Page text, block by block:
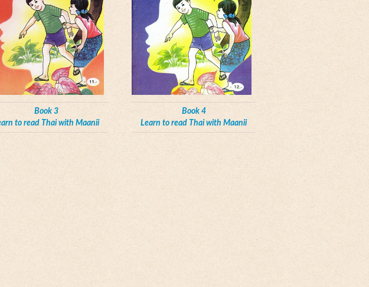
Book 3
to read Thai with Maanii
Book 4
Learn to read Thai with Maanii